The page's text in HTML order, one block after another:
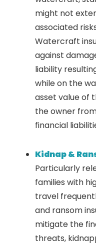
might not
associated
Watercraft
against
liability
while on the
asset value of
the owner
financial
Kidnap &
Particularly
families with
travel
and ransom
mitigate the
threats,